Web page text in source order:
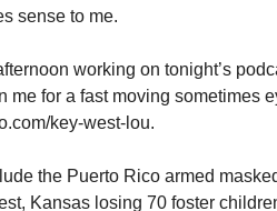
sense to me.
working on tonight’s
me for a fast moving sometimes
key-west-lou.
the Puerto Rico armed
Kansas losing 70 foster